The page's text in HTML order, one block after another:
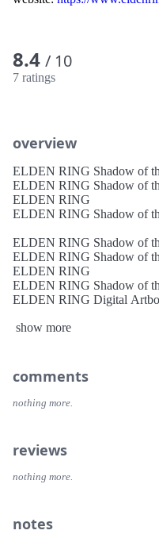
8.4 / 10
7 ratings
overview
ELDEN RING Shadow of
ELDEN RING Shadow of
ELDEN RING
ELDEN RING Shadow of
ELDEN RING Shadow of
ELDEN RING Shadow of
ELDEN RING
ELDEN RING Shadow of
ELDEN RING Digital
Rise, Tarnished, and be
the Elden Ring. • A Breathtaking World Full of Excitement and
Mystery The Lands Between
explore, the joy of
threats awaits you.
Mastery of the terrain and
overcome enemies and
• Defeat Challenging Foes
show more
comments
nothing more.
reviews
nothing more.
notes